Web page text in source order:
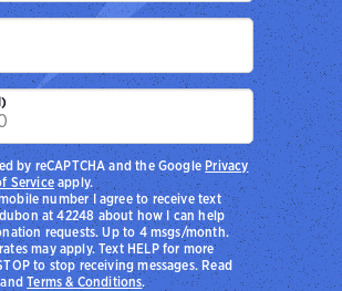
number I agree to receive text
at 42248 about how I can help
requests. Up to 4 msgs/month.
may apply. Text HELP for more
to stop receiving messages. Read
Terms & Conditions.
by reCAPTCHA and the Google Privacy
Serviceapply.